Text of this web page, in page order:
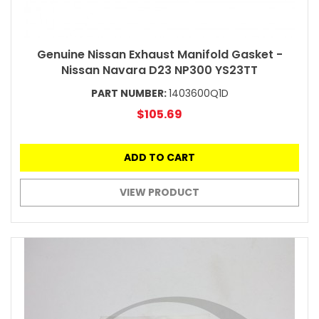
Genuine Nissan Exhaust Manifold Gasket -
Nissan Navara D23 NP300 YS23TT
PART NUMBER:1403600Q1D
$105.69
ADD TO CART
VIEW PRODUCT